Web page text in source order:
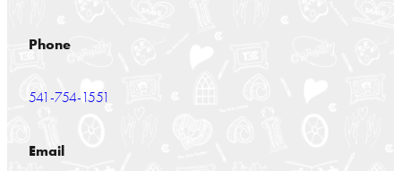
Phone
541-754-1551
Email